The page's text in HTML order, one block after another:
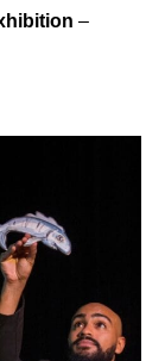
–